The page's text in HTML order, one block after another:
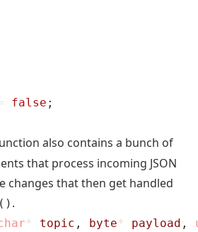
false ;
also contains a bunch of
that process incoming JSON
changes that then get handled
.
* topic , byte * payload ,